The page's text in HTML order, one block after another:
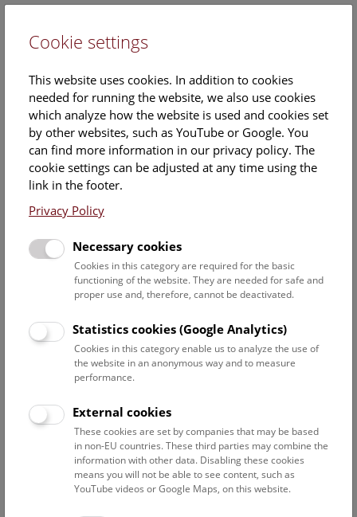
Events Calendar
Here you will find all events where English is spoken. For
events in German, please use our
Date filter
Select date
Reset filter
August 2026
Cookie settings
This website uses cookies. In addition to cookies
needed for running the website, we also use cookies
which analyze how the website is used and cookies set
by other websites, such as YouTube or Google. You
can find more information in our privacy policy. The
cookie settings can be adjusted at any time using the
link in the footer.
Privacy Policy
Necessary cookies
Cookies in this category are required for the basic
functioning of the website. They are needed for safe and
proper use and, therefore, cannot be deactivated.
Statistics cookies (Google Analytics)
Cookies in this category enable us to analyze the use of
the website in an anonymous way and to measure
performance.
External cookies
These cookies are set by companies that may be based
in non-EU countries. These third parties may combine the
information with other data. Disabling these cookies
means you will not be able to see content, such as
YouTube videos or Google Maps, on this website.